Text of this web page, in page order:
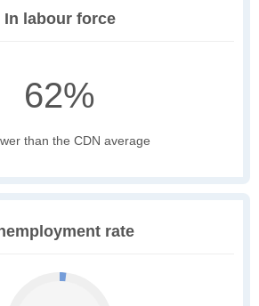
In labour force
62%
than the CDN average
rate